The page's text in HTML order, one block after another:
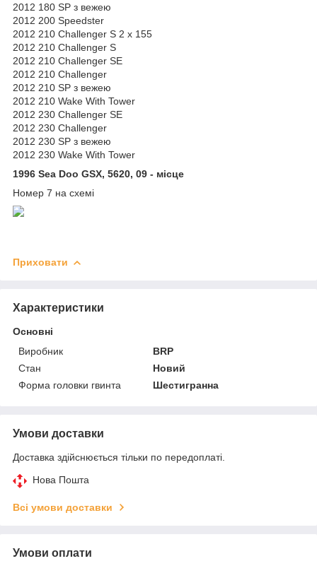
2012 180 SP з вежею
2012 200 Speedster
2012 210 Challenger S 2 x 155
2012 210 Challenger S
2012 210 Challenger SE
2012 210 Challenger
2012 210 SP з вежею
2012 210 Wake With Tower
2012 230 Challenger SE
2012 230 Challenger
2012 230 SP з вежею
2012 230 Wake With Tower
1996 Sea Doo GSX, 5620, 09 - місце
Номер 7 на схемі
Приховати
Характеристики
Основні
Виробник
BRP
Стан
Новий
Форма головки гвинта
Шестигранна
Умови доставки
Доставка здійснюється тільки по передоплаті.
Нова Пошта
Всі умови доставки
Умови оплати